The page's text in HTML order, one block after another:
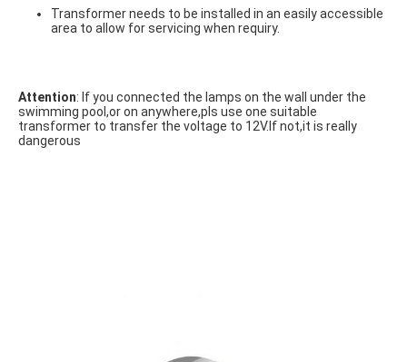
Transformer needs to be installed in an easily accessible
area to allow for servicing when requiry.
Attention: If you connected the lamps on the wall under the
swimming pool,or on anywhere,pls use one suitable
transformer to transfer the voltage to 12V.If not,it is really
dangerous